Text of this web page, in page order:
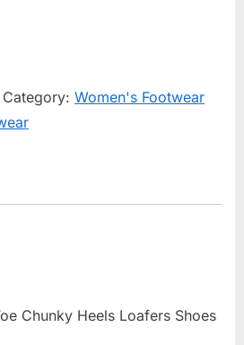
Category: Women's Footwear
Chunky Heels Loafers Shoes